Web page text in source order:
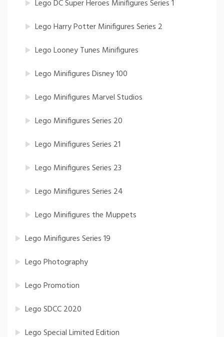
Lego DC Super Heroes Minifigures Series 1
Lego Harry Potter Minifigures Series 2
Lego Looney Tunes Minifigures
Lego Minifigures Disney 100
Lego Minifigures Marvel Studios
Lego Minifigures Series 20
Lego Minifigures Series 21
Lego Minifigures Series 23
Lego Minifigures Series 24
Lego Minifigures the Muppets
Lego Minifigures Series 19
Lego Photography
Lego Promotion
Lego SDCC 2020
Lego Special Limited Edition